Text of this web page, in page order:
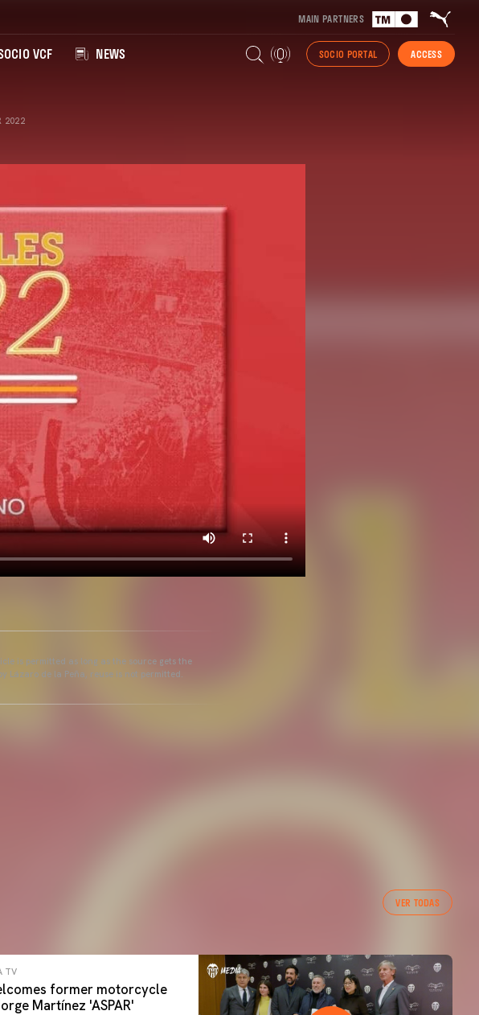
MAIN PARTNERS
VCF NEWS SOCIO PORTAL ACCESS
2022
is permitted as long as the source gets the
Lázaro de la Peña, reuse is not permitted.
VER TODAS
TV
former motorcycle
Martínez 'ASPAR'